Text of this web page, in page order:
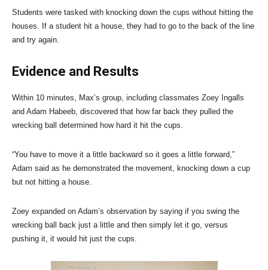
Students were tasked with knocking down the cups without hitting the
houses. If a student hit a house, they had to go to the back of the line
and try again.
Evidence and Results
Within 10 minutes, Max’s group, including classmates Zoey Ingalls
and Adam Habeeb, discovered that how far back they pulled the
wrecking ball determined how hard it hit the cups.
“You have to move it a little backward so it goes a little forward,”
Adam said as he demonstrated the movement, knocking down a cup
but not hitting a house.
Zoey expanded on Adam’s observation by saying if you swing the
wrecking ball back just a little and then simply let it go, versus
pushing it, it would hit just the cups.